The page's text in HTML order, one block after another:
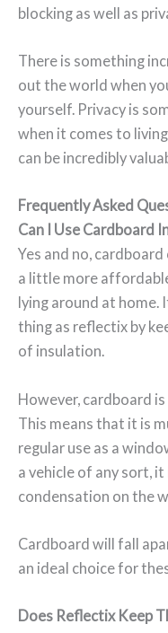
blocking as well as
There is something
out the world when
yourself. Privacy is
when it comes to
can be incredibly
Frequently Asked
Can I Use Cardboard
Yes and no,
a little more
lying around at
thing as reflectix by
of insulation.
However, cardboard
This means that it is
regular use as a
a vehicle of any sort,
condensation on the
Cardboard will fall
an ideal choice for
Does Reflectix Keep